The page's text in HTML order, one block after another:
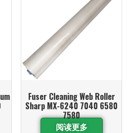
Fuser Cleaning Web Roller
Sharp MX-6240 7040 6580
7580
阅读更多